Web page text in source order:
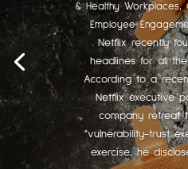
& Healthy Workplaces,
Employee
Netflix recently
headlines for all
According to a
Netflix executive
company retreat
"vulnerability-trust
exercise, he